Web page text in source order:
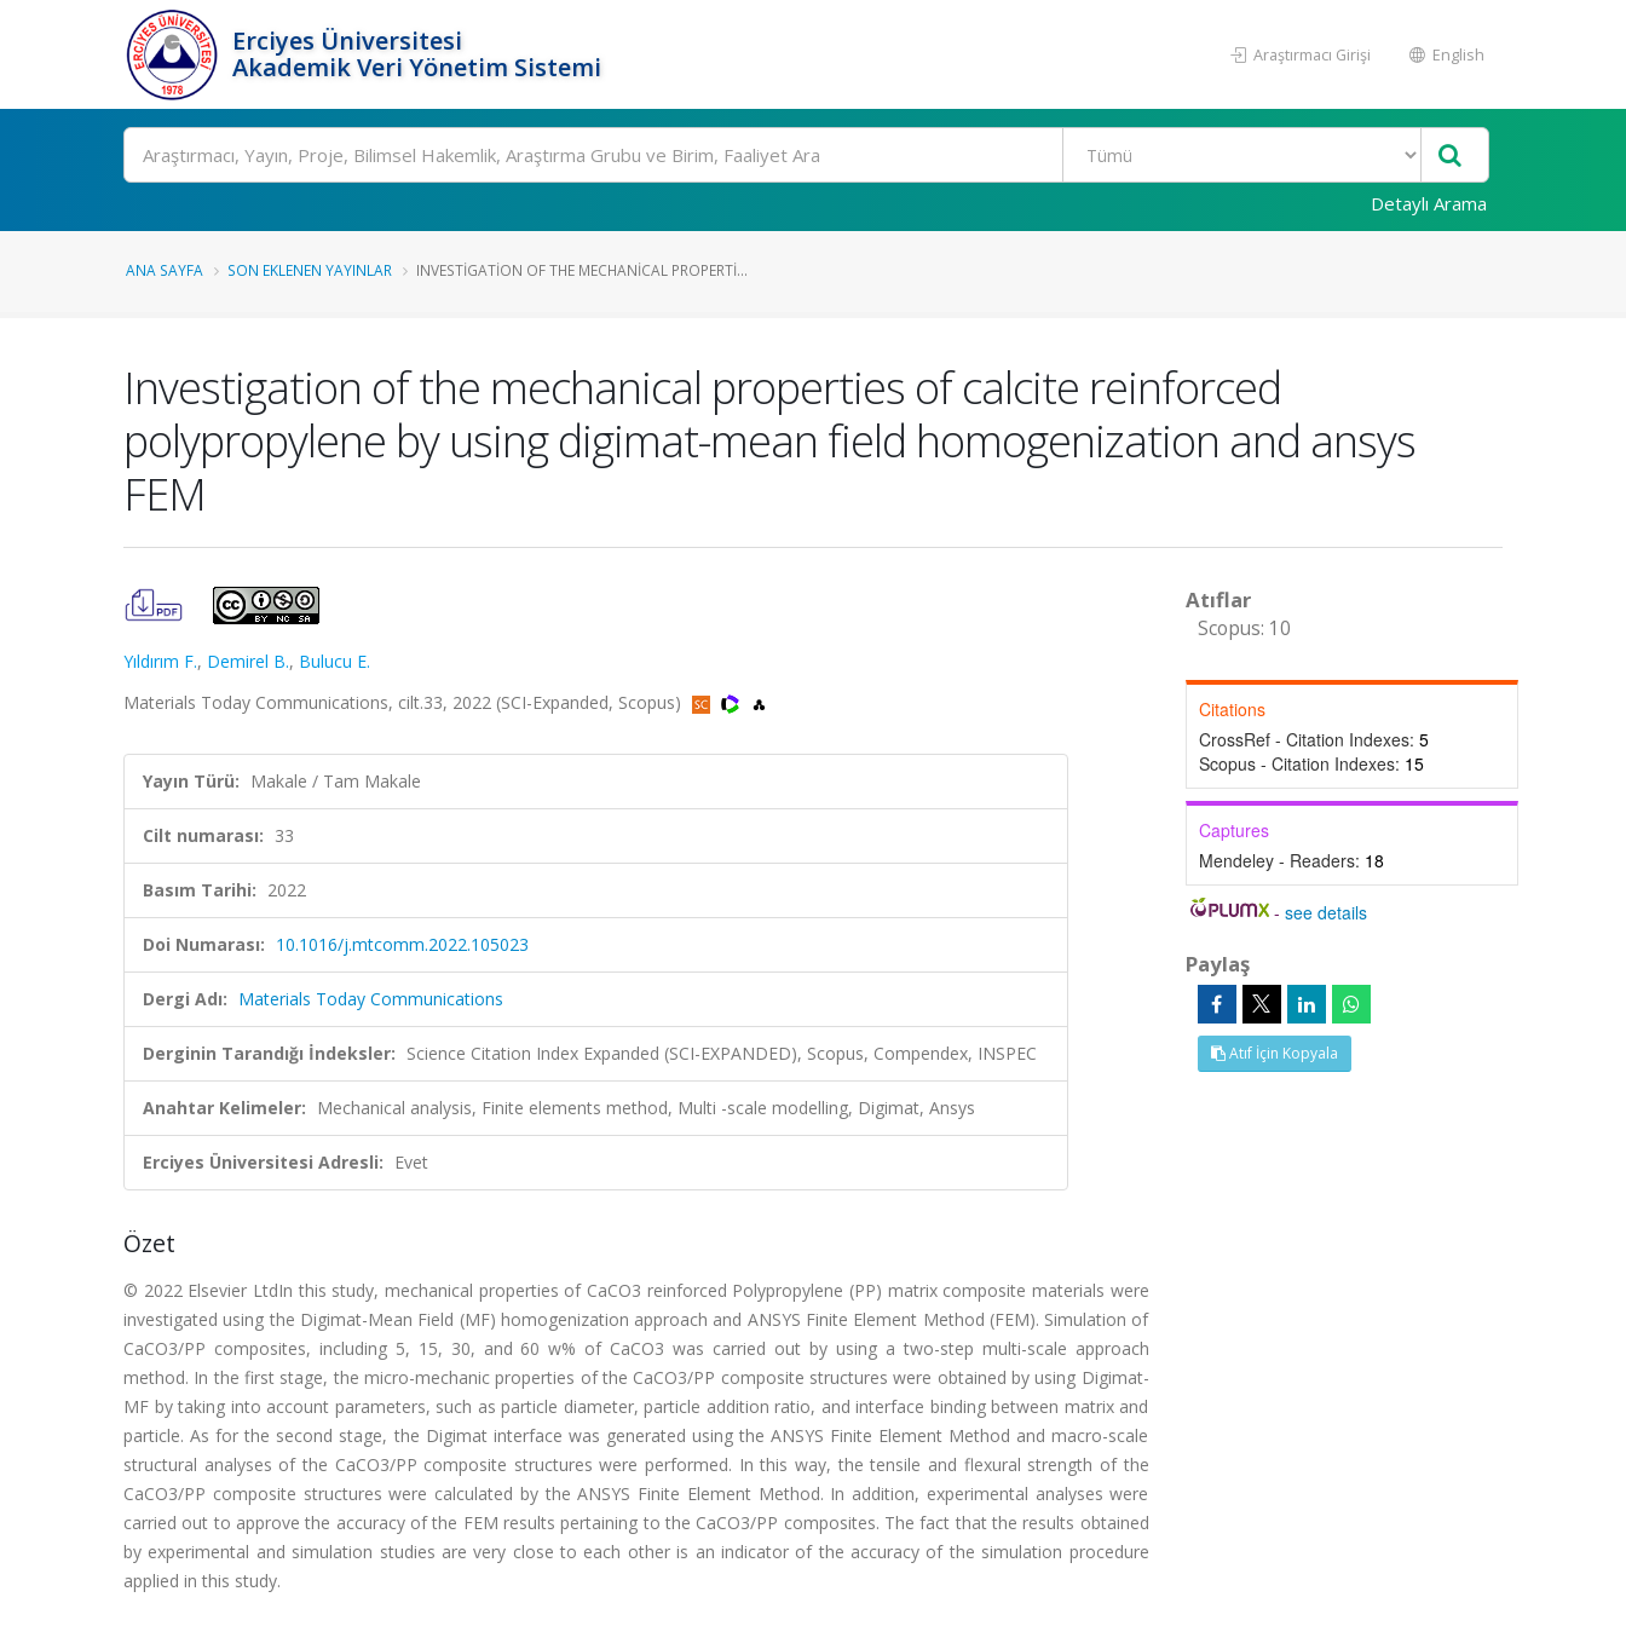
Erciyes Üniversitesi
Akademik Veri Yönetim Sistemi
Araştırmacı Girişi English
Ara
Detaylı Arama
ANA SAYFA SON EKLENEN YAYINLAR INVESTIGATION OF THE MECHANICAL PROPERTI...
Investigation of the mechanical properties of calcite reinforced
polypropylene by using digimat-mean field homogenization and ansys
FEM
Yıldırım F., Demirel B., Bulucu E.
Materials Today Communications, cilt.33, 2022 (SCI-Expanded, Scopus)
Yayın Türü: Makale / Tam Makale
Cilt numarası: 33
Basım Tarihi: 2022
Doi Numarası: 10.1016/j.mtcomm.2022.105023
Dergi Adı: Materials Today Communications
Derginin Tarandığı İndeksler: Science Citation Index Expanded (SCI-EXPANDED), Scopus, Compendex, INSPEC
Anahtar Kelimeler: Mechanical analysis, Finite elements method, Multi -scale modelling, Digimat, Ansys
Erciyes Üniversitesi Adresli: Evet
Özet
© 2022 Elsevier LtdIn this study, mechanical properties of CaCO3 reinforced Polypropylene (PP) matrix composite materials were
investigated using the Digimat-Mean Field (MF) homogenization approach and ANSYS Finite Element Method (FEM). Simulation of
CaCO3/PP composites, including 5, 15, 30, and 60 w% of CaCO3 was carried out by using a two-step multi-scale approach
method. In the first stage, the micro-mechanic properties of the CaCO3/PP composite structures were obtained by using Digimat-
MF by taking into account parameters, such as particle diameter, particle addition ratio, and interface binding between matrix and
particle. As for the second stage, the Digimat interface was generated using the ANSYS Finite Element Method and macro-scale
structural analyses of the CaCO3/PP composite structures were performed. In this way, the tensile and flexural strength of the
CaCO3/PP composite structures were calculated by the ANSYS Finite Element Method. In addition, experimental analyses were
carried out to approve the accuracy of the FEM results pertaining to the CaCO3/PP composites. The fact that the results obtained
by experimental and simulation studies are very close to each other is an indicator of the accuracy of the simulation procedure
applied in this study.
Atıflar
Scopus: 10
Citations
CrossRef - Citation Indexes: 5
Scopus - Citation Indexes: 15
Captures
Mendeley - Readers: 18
-see details
Paylaş
Atıf İçin Kopyala